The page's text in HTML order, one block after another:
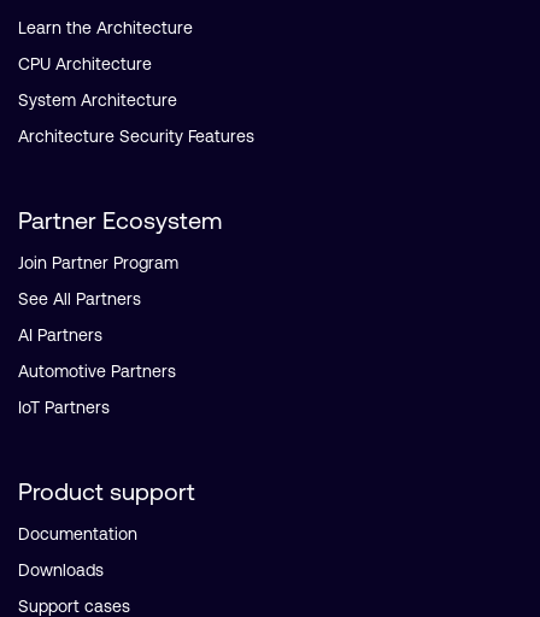
Learn the Architecture
CPU Architecture
System Architecture
Architecture Security Features
Partner Ecosystem
Join Partner Program
See All Partners
AI Partners
Automotive Partners
IoT Partners
Product support
Documentation
Downloads
Support cases